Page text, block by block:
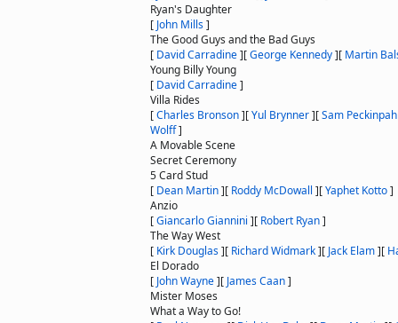
Ryan's Daughter
[ John Mills]
The Good Guys and the Bad Guys
[ David Carradine][George Kennedy][ Martin
Young Billy Young
[ David Carradine]
Villa Rides
[Charles Bronson][Yul Brynner][Sam Peckinpah
Wolff]
A Movable Scene
Secret Ceremony
5 Card Stud
[ Dean Martin][ Roddy McDowall ][Yaphet Kotto]
Anzio
[Giancarlo Giannini ][ Robert Ryan]
The Way West
[ Kirk Douglas][ Richard Widmark][ Jack Elam][
El Dorado
[ John Wayne][ James Caan]
Mister Moses
What a Way to Go!